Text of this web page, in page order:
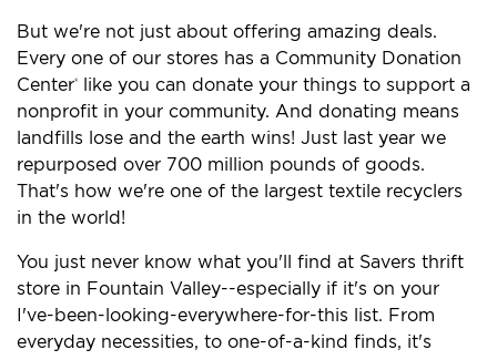
But we're not just about offering amazing deals.
Every one of our stores has a Community Donation
Center®
like you can donate your things to support a
nonprofit in your community. And donating means
landfills lose and the earth wins! Just last year we
repurposed over 700 million pounds of goods.
That's how we're one of the largest textile recyclers
in the world!
You just never know what you'll find at Savers thrift
store in Fountain Valley--especially if it's on your
I've-been-looking-everywhere-for-this list. From
everyday necessities, to one-of-a-kind finds, it's